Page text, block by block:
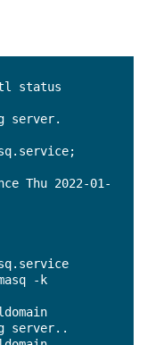
status
server.
Thu 2022-01-
server..